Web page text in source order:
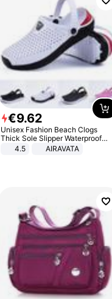
€9.62
Unisex Fashion Beach Clogs
Thick Sole Slipper Waterproof
Anti-Slip Sandals Flip Flops for
4.5 AIRAVATA